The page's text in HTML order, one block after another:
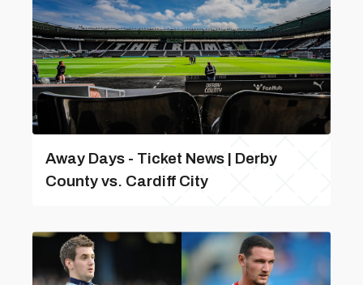
Away Days - Ticket News | Derby
County vs. Cardiff City